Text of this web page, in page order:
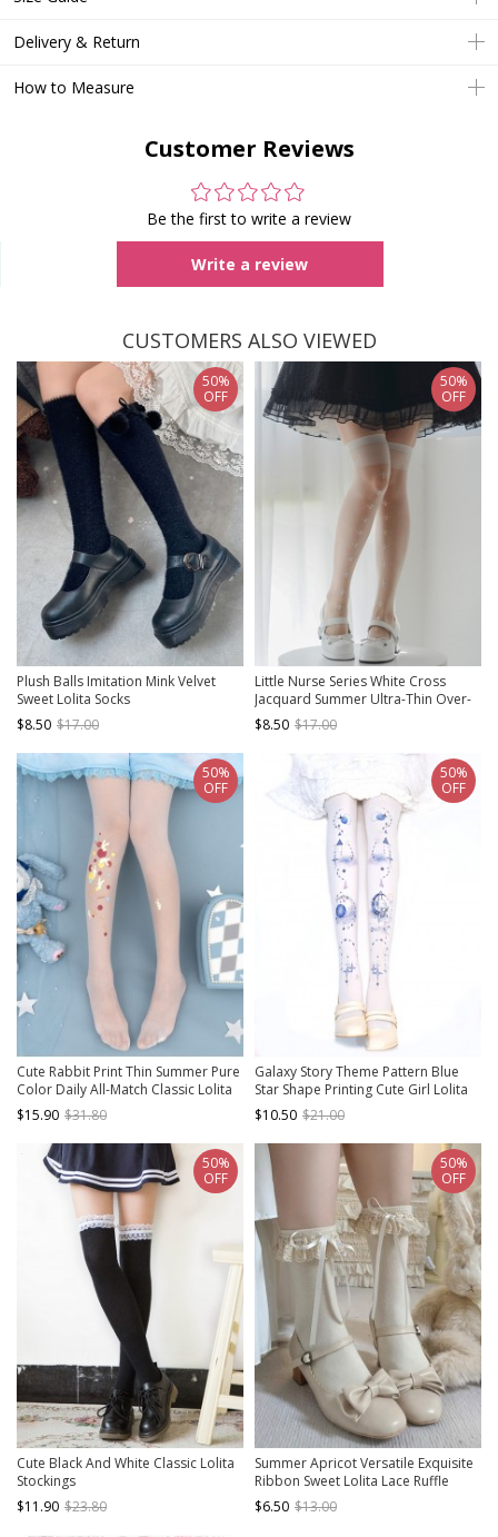
Delivery & Return
How to Measure
Customer Reviews
Be the first to write a review
Write a review
CUSTOMERS ALSO VIEWED
Plush Balls Imitation Mink Velvet
Sweet Lolita Socks
$8.50 $17.00
50%
OFF
Little Nurse Series White Cross
Jacquard Summer Ultra-Thin Over-
The-Knee Socks Sweet Classic Lolita
Socks
$8.50 $17.00
50%
OFF
Cute Rabbit Print Thin Summer Pure
Color Daily All-Match Classic Lolita
Pantyhose
$15.90 $31.80
50%
OFF
Galaxy Story Theme Pattern Blue
Star Shape Printing Cute Girl Lolita
White Pantyhose
$10.50 $21.00
50%
OFF
Cute Black And White Classic Lolita
Stockings
$11.90 $23.80
50%
OFF
Summer Apricot Versatile Exquisite
Ribbon Sweet Lolita Lace Ruffle
Cotton Short Socks
$6.50 $13.00
50%
OFF